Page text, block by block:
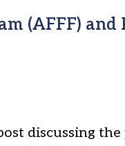
(AFFF) and
discussing